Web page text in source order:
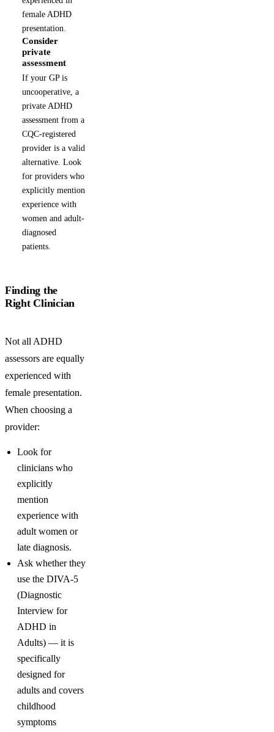
female ADHD
presentation.
Consider
private
assessment
If your GP is
uncooperative, a
private ADHD
assessment from a
CQC-registered
provider is a valid
alternative. Look
for providers who
explicitly mention
experience with
women and adult-
diagnosed
patients.
Finding the
Right Clinician
Not all ADHD
assessors are equally
experienced with
female presentation.
When choosing a
provider:
Look for
clinicians who
explicitly
mention
experience with
adult women or
late diagnosis.
Ask whether they
use the DIVA-5
(Diagnostic
Interview for
ADHD in
Adults) — it is
specifically
designed for
adults and covers
childhood
symptoms